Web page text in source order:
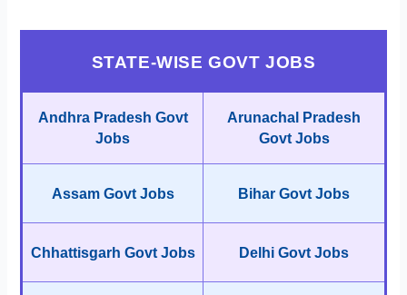
STATE-WISE GOVT JOBS
Andhra Pradesh Govt
Jobs
Arunachal Pradesh
Govt Jobs
Assam Govt Jobs Bihar Govt Jobs
Chhattisgarh Govt Jobs Delhi Govt Jobs